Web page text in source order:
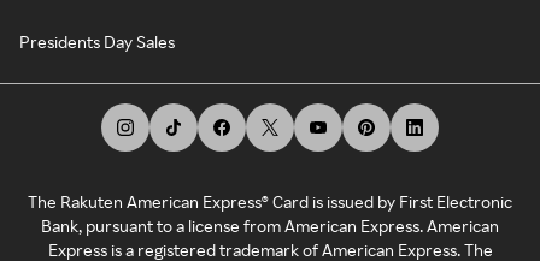
Presidents Day Sales
The Rakuten American Express® Card is issued by First Electronic
Bank, pursuant to a license from American Express. American
Express is a registered trademark of American Express. The